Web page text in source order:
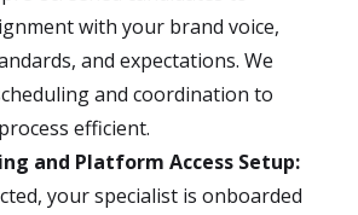
with your brand voice,
and expectations. We
and coordination to
efficient.
and Platform Access Setup:
your specialist is onboarded